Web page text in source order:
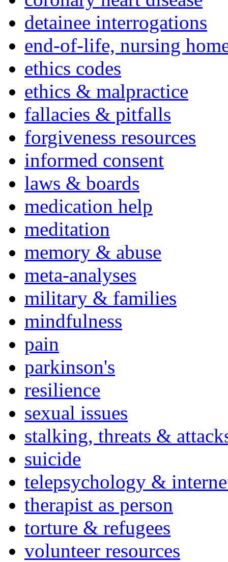
detainee interrogations
end-of-life, nursing
ethics codes
ethics & malpractice
fallacies & pitfalls
forgiveness resources
informed consent
laws & boards
medication help
meditation
memory & abuse
meta-analyses
military & families
mindfulness
pain
parkinson's
resilience
sexual issues
stalking, threats &
suicide
telepsychology &
therapist as person
torture & refugees
volunteer resources